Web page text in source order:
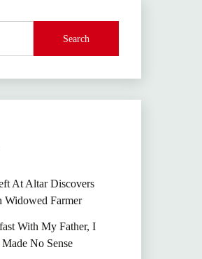
Search
At Altar Discovers
Widowed Farmer
With My Father, I
No Sense